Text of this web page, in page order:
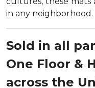
in any neighborhood.
Sold in all
One Floor &
across the